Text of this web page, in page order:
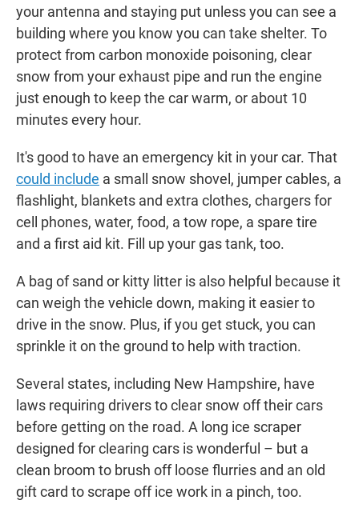
your antenna and staying put unless you can see a
building where you know you can take shelter. To
protect from carbon monoxide poisoning, clear
snow from your exhaust pipe and run the engine
just enough to keep the car warm, or about 10
minutes every hour.
It's good to have an emergency kit in your car. That
could include a small snow shovel, jumper cables, a
flashlight, blankets and extra clothes, chargers for
cell phones, water, food, a tow rope, a spare tire
and a first aid kit. Fill up your gas tank, too.
A bag of sand or kitty litter is also helpful because it
can weigh the vehicle down, making it easier to
drive in the snow. Plus, if you get stuck, you can
sprinkle it on the ground to help with traction.
Several states, including New Hampshire, have
laws requiring drivers to clear snow off their cars
before getting on the road. A long ice scraper
designed for clearing cars is wonderful – but a
clean broom to brush off loose flurries and an old
gift card to scrape off ice work in a pinch, too.